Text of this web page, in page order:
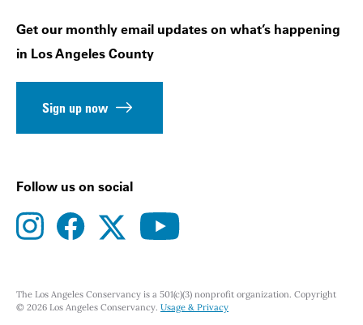
Get our monthly email updates on what’s happening
in Los Angeles County
Sign up now
Follow us on social
instagramfacebooktwitteryoutube
The Los Angeles Conservancy is a 501(c)(3) nonprofit organization. Copyright
© 2026 Los Angeles Conservancy. Usage & Privacy